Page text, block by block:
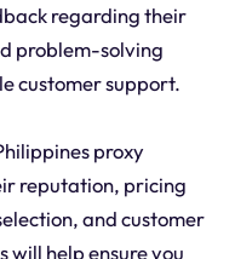
regarding their
problem-solving
customer support.
proxy
reputation, pricing
and customer
will help ensure you